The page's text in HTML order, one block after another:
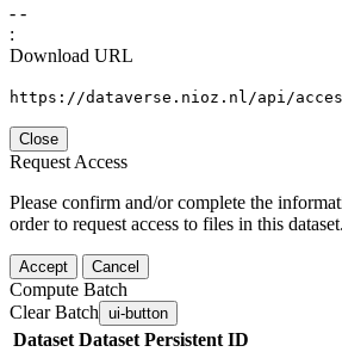
- -
:
Download URL
https://dataverse.nioz.nl/api/
Close
Request Access
Please confirm and/or complete the
order to request access to files in this dataset.
Accept Cancel
Compute Batch
Clear Batch ui-button
Dataset Dataset Persistent ID